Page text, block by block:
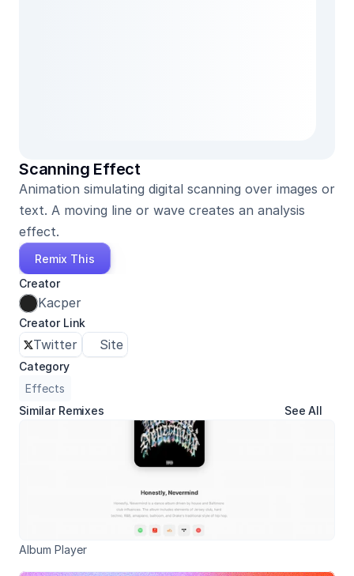
Scanning Effect
Animation simulating digital scanning over images or
text. A moving line or wave creates an analysis
effect.
Remix This
Creator
Kacper
Creator Link
Twitter Site
Category
Effects
Similar Remixes
See All
Album Player